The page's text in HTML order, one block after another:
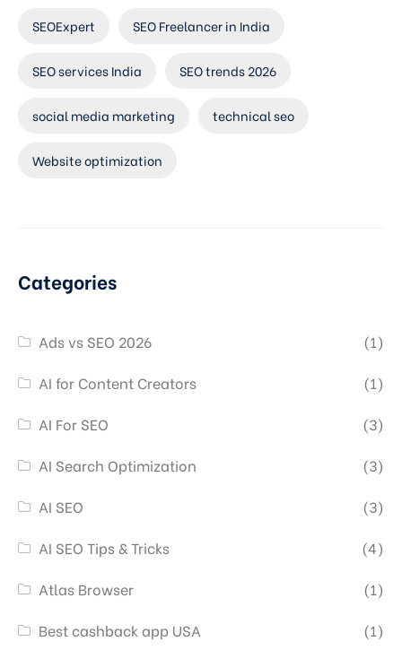
SEOExpert SEO Freelancer in India
SEO services India SEO trends 2026
social media marketing technical seo
Website optimization
Categories
Ads vs SEO 2026
(1)
AI for Content Creators
(1)
AI For SEO
(3)
AI Search Optimization
(3)
AI SEO
(3)
AI SEO Tips & Tricks
(4)
Atlas Browser
(1)
Best cashback app USA
(1)